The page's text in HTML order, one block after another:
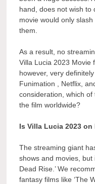
hand, does not wish to
movie would only
them.
As a result, no
Villa Lucia 2023 Movie
however, very
Funimation , Netflix,
consideration, which
the film worldwide?
Is Villa Lucia 2023 on
The streaming giant
shows and movies, but
Dead Rise.’ We
fantasy films like ‘The